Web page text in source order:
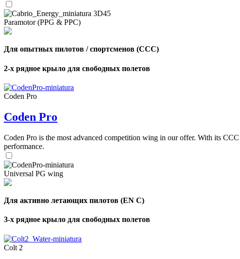
Paramotor (PPG & PPC)
Для опытных пилотов / спортсменов (CCC)
2-х рядное крыло для свободных полетов
Coden Pro
Coden Pro
Coden Pro is the most advanced competition wing in our offer. With its
performance.
Universal PG wing
Для активно летающих пилотов (EN C)
3-х рядное крыло для свободных полетов
Colt 2
of
shares
,
Number
72